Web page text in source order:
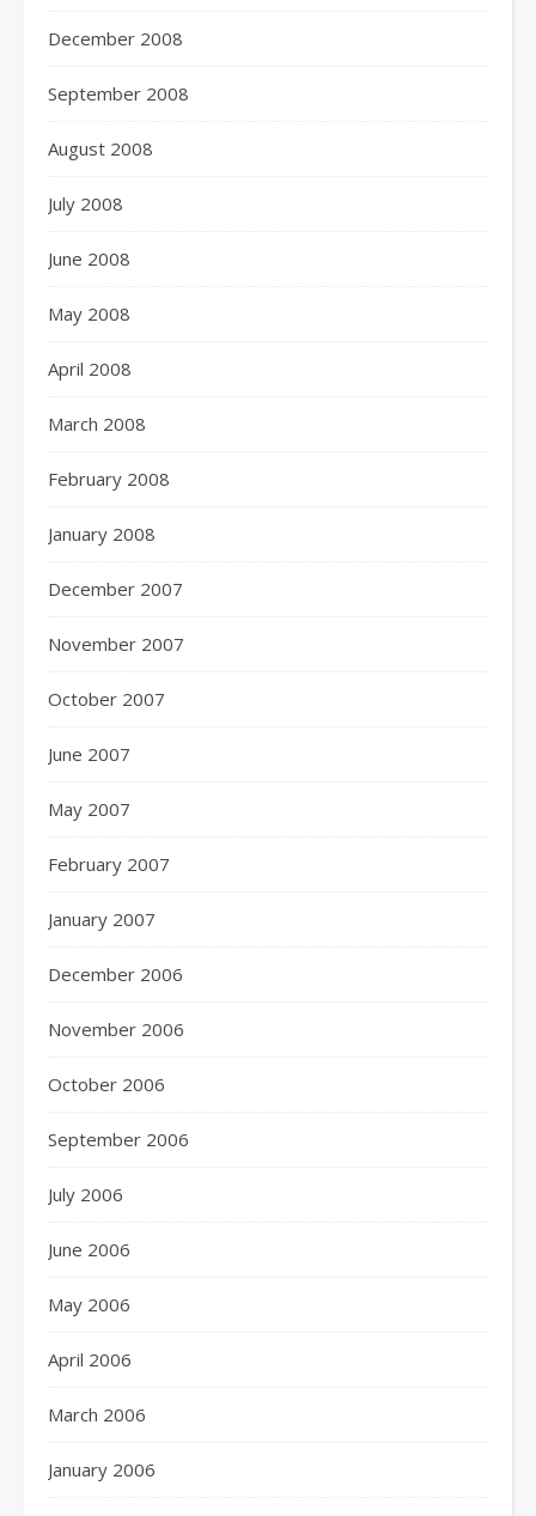
December 2008
September 2008
August 2008
July 2008
June 2008
May 2008
April 2008
March 2008
February 2008
January 2008
December 2007
November 2007
October 2007
June 2007
May 2007
February 2007
January 2007
December 2006
November 2006
October 2006
September 2006
July 2006
June 2006
May 2006
April 2006
March 2006
January 2006